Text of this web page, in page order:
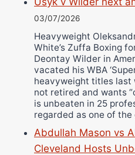
03/07/2026
Heavyweight
White’s Zuffa Boxing
Deontay Wilder in
vacated his WBA
heavyweight titles last
not retired and wants
is unbeaten in 25
regarded as one of
Abdullah Mason vs
Cleveland Hosts